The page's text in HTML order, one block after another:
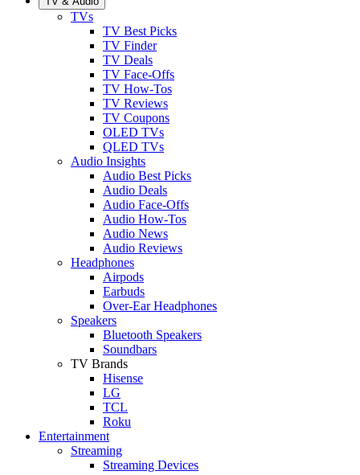
TVs
TV Best Picks
TV Finder
TV Deals
TV Face-Offs
TV How-Tos
TV Reviews
TV Coupons
OLED TVs
QLED TVs
Audio Insights
Audio Best Picks
Audio Deals
Audio Face-Offs
Audio How-Tos
Audio News
Audio Reviews
Headphones
Airpods
Earbuds
Over-Ear Headphones
Speakers
Bluetooth Speakers
Soundbars
TV Brands
Hisense
LG
TCL
Roku
Entertainment
Streaming
Streaming Devices